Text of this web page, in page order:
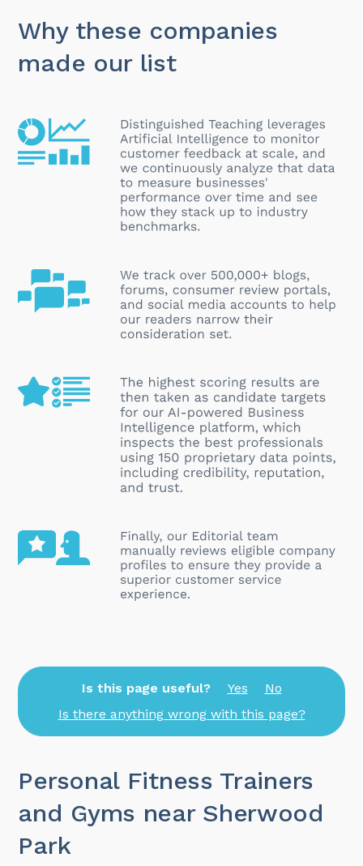
Why these companies
made our list
Is this page useful? Yes
No
Is there anything wrong with this page?
Personal Fitness Trainers
and Gyms near Sherwood
Park